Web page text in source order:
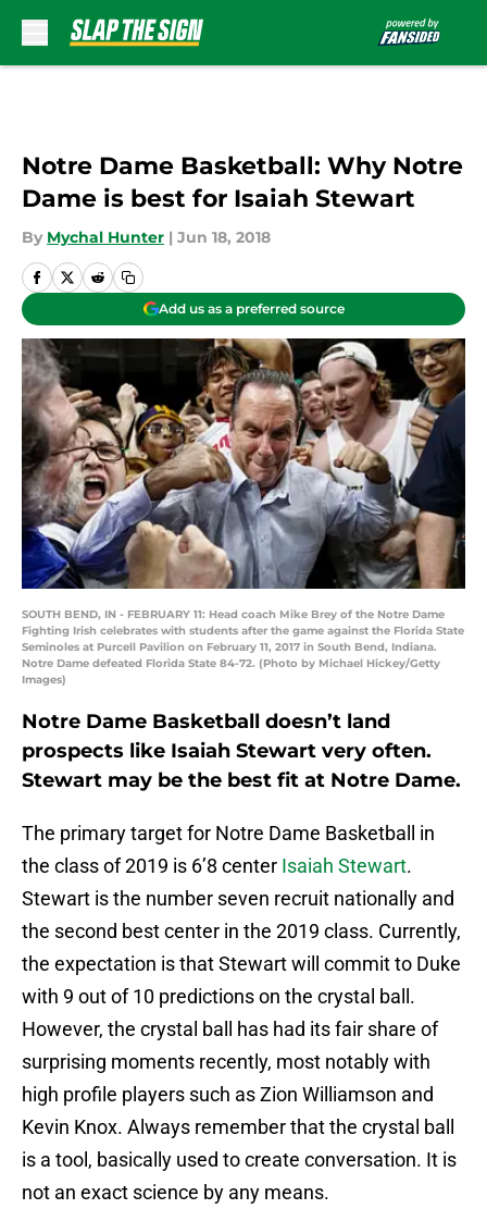
Notre Dame Basketball: Why Notre
Dame is best for Isaiah Stewart
By Mychal Hunter | Jun 18, 2018
Add us as a preferred source
SOUTH BEND, IN - FEBRUARY 11: Head coach Mike Brey of the Notre Dame
Fighting Irish celebrates with students after the game against the Florida State
Seminoles at Purcell Pavilion on February 11, 2017 in South Bend, Indiana.
Notre Dame defeated Florida State 84-72. (Photo by Michael Hickey/Getty
Images)
Notre Dame Basketball doesn’t land
prospects like Isaiah Stewart very often.
Stewart may be the best fit at Notre Dame.
The primary target for Notre Dame Basketball in
the class of 2019 is 6’8 center Isaiah Stewart.
Stewart is the number seven recruit nationally and
the second best center in the 2019 class. Currently,
the expectation is that Stewart will commit to Duke
with 9 out of 10 predictions on the crystal ball.
However, the crystal ball has had its fair share of
surprising moments recently, most notably with
high profile players such as Zion Williamson and
Kevin Knox. Always remember that the crystal ball
is a tool, basically used to create conversation. It is
not an exact science by any means.